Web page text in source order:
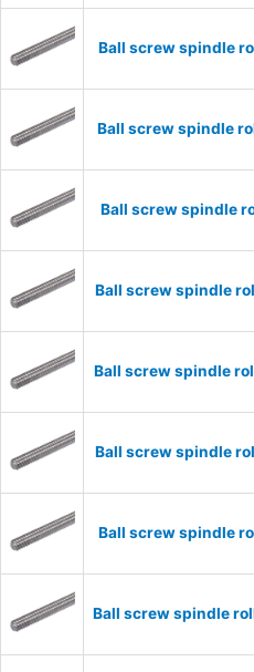
Ball screw spindle
Ball screw spindle
Ball screw spindle
Ball screw spindle
Ball screw spindle
Ball screw spindle
Ball screw spindle
Ball screw spindle